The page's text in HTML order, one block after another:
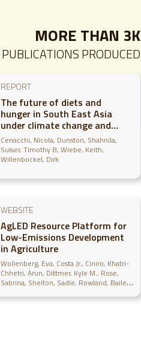
MORE THAN 3K
PUBLICATIONS PRODUCED
REPORT
The future of diets and
hunger in South East Asia
under climate change and
alternative investment
scenarios
Cenacchi, Nicola Dunston, Shahnila
Sulser, Timothy B Wiebe, Keith
Willenbockel, Dirk
WEBSITE
AgLED Resource Platform for
Low-Emissions Development
in Agriculture
Wollenberg, Eva Costa Jr., Ciniro Khatri-
Chhetri, Arun Dittmer, Kyle M. Rose,
Sabrina Shelton, Sadie Rowland, Bailey